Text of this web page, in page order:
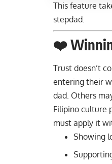
This feature
stepdad.
❤️
Trust doesn’t
entering their
dad. Others
Filipino culture
must apply it
Showing